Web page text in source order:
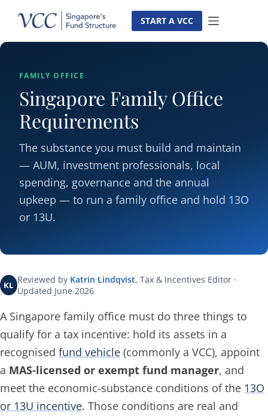
content
START A VCC
FAMILY OFFICE
Singapore Family Office
Requirements
The substance you must build and maintain
— AUM, investment professionals, local
spending, governance and the annual
upkeep — to run a family office and hold 13O
or 13U.
KL Reviewed by Katrin Lindqvist, Tax & Incentives Editor ·
Updated June 2026
A Singapore family office must do three things to
qualify for a tax incentive: hold its assets in a
recognised fund vehicle (commonly a VCC), appoint
a MAS-licensed or exempt fund manager, and
meet the economic-substance conditions of the 13O
or 13U incentive. Those conditions are real and